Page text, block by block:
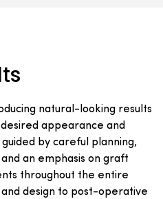
natural-looking results
appearance and
by careful planning,
an emphasis on graft
throughout the entire
design to post-operative